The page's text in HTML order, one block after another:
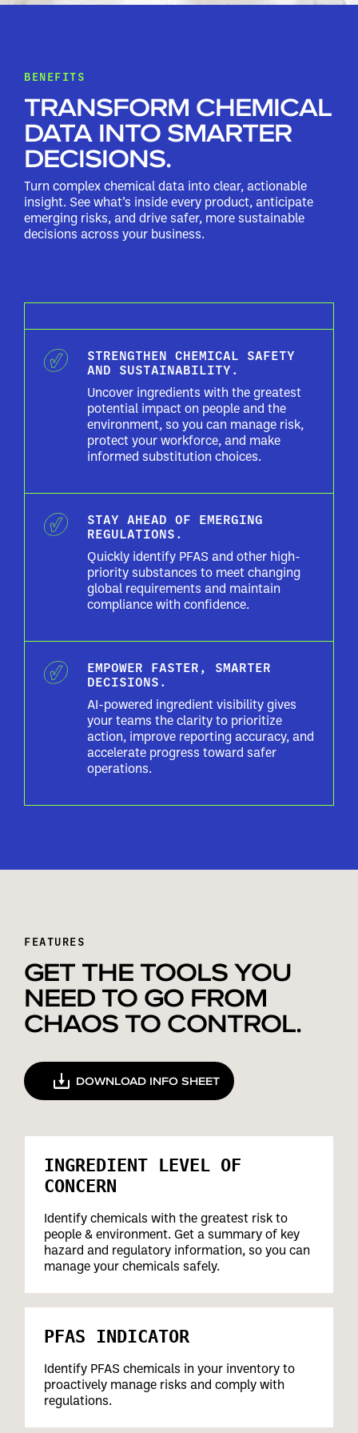
BENEFITS
TRANSFORM CHEMICAL
DATA INTO SMARTER
DECISIONS.
Turn complex chemical data into clear, actionable
insight. See what’s inside every product, anticipate
emerging risks, and drive safer, more sustainable
decisions across your business.
STRENGTHEN CHEMICAL SAFETY
AND SUSTAINABILITY.
Uncover ingredients with the greatest
potential impact on people and the
environment, so you can manage risk,
protect your workforce, and make
informed substitution choices.
STAY AHEAD OF EMERGING
REGULATIONS.
Quickly identify PFAS and other high-
priority substances to meet changing
global requirements and maintain
compliance with confidence.
EMPOWER FASTER, SMARTER
DECISIONS.
AI-powered ingredient visibility gives
your teams the clarity to prioritize
action, improve reporting accuracy, and
accelerate progress toward safer
operations.
FEATURES
GET THE TOOLS YOU
NEED TO GO FROM
CHAOS TO CONTROL.
DOWNLOAD INFO SHEET
INGREDIENT LEVEL OF
CONCERN
Identify chemicals with the greatest risk to
people & environment. Get a summary of key
hazard and regulatory information, so you can
manage your chemicals safely.
PFAS INDICATOR
Identify PFAS chemicals in your inventory to
proactively manage risks and comply with
regulations.